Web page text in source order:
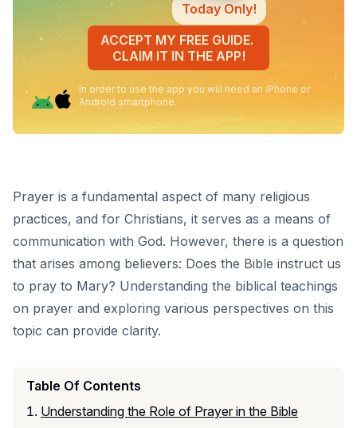
Today Only!
ACCEPT MY FREE GUIDE.
CLAIM IT IN THE APP!
In order to use the app you will need an iPhone or
Android smartphone.
Prayer is a fundamental aspect of many religious
practices, and for Christians, it serves as a means of
communication with God. However, there is a question
that arises among believers: Does the Bible instruct us
to pray to Mary? Understanding the biblical teachings
on prayer and exploring various perspectives on this
topic can provide clarity.
Table Of Contents
Understanding the Role of Prayer in the Bible